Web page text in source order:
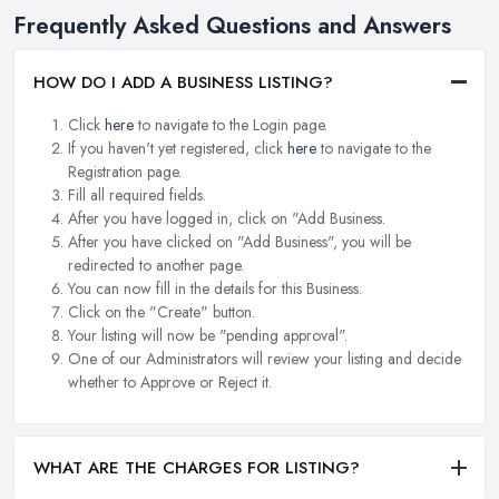
Frequently Asked Questions and Answers
HOW DO I ADD A BUSINESS LISTING?
Click hereto navigate to the Login page.
If you haven't yet registered, click hereto navigate to the
Registration page.
Fill all required fields.
After you have logged in, click on "Add Business.
After you have clicked on "Add Business", you will be
redirected to another page.
You can now fill in the details for this Business.
Click on the "Create" button.
Your listing will now be "pending approval".
One of our Administrators will review your listing and decide
whether to Approve or Reject it.
WHAT ARE THE CHARGES FOR LISTING?